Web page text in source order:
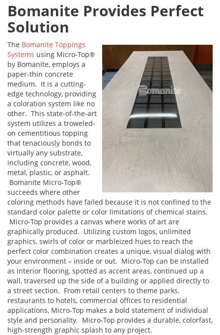
Bomanite Provides Perfect
Solution
The Bomanite Toppings
Systems using Micro-Top®
by Bomanite, employs a
paper-thin concrete
medium. It is a cutting-
edge technology, providing
a coloration system like no
other. This state-of-the-art
system utilizes a troweled-
on cementitious topping
that tenaciously bonds to
virtually any substrate,
including concrete, wood,
metal, plastic, or asphalt.
Bomanite Micro-Top®
succeeds where other
coloring methods have failed because it is not confined to the
standard color palette or color limitations of chemical stains.
Micro-Top provides a canvas where works of art are
graphically produced. Utilizing custom logos, unlimited
graphics, swirls of color or marbleized hues to reach the
perfect color combination creates a unique, visual dialog with
your environment – inside or out. Micro-Top can be installed
as interior flooring, spotted as accent areas, continued up a
wall, traversed up the side of a building or applied directly to
a street section. From retail centers to theme parks,
restaurants to hotels, commercial offices to residential
applications, Micro-Top makes a bold statement of individual
style and personality. Micro-Top provides a durable, colorfast,
high-strength graphic splash to any project.